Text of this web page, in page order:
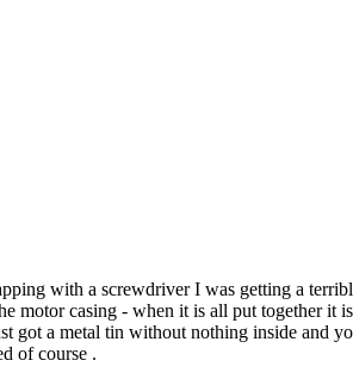
with a screwdriver I was getting a
motor casing - when it is all put together it
got a metal tin without nothing inside and
of course .